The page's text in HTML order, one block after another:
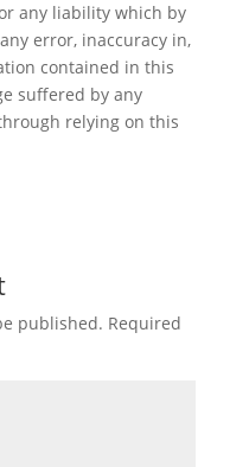
any liability which by
error, inaccuracy in,
contained in this
suffered by any
relying on this
published. Required